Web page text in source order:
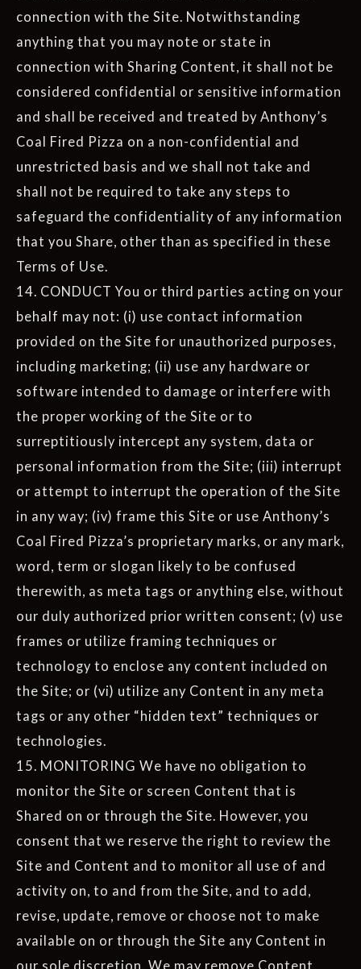
connection with the Site. Notwithstanding
anything that you may note or state in
connection with Sharing Content, it shall not be
considered confidential or sensitive information
and shall be received and treated by Anthony’s
Coal Fired Pizza on a non-confidential and
unrestricted basis and we shall not take and
shall not be required to take any steps to
safeguard the confidentiality of any information
that you Share, other than as specified in these
Terms of Use.
14. CONDUCT You or third parties acting on your
behalf may not: (i) use contact information
provided on the Site for unauthorized purposes,
including marketing; (ii) use any hardware or
software intended to damage or interfere with
the proper working of the Site or to
surreptitiously intercept any system, data or
personal information from the Site; (iii) interrupt
or attempt to interrupt the operation of the Site
in any way; (iv) frame this Site or use Anthony’s
Coal Fired Pizza’s proprietary marks, or any mark,
word, term or slogan likely to be confused
therewith, as meta tags or anything else, without
our duly authorized prior written consent; (v) use
frames or utilize framing techniques or
technology to enclose any content included on
the Site; or (vi) utilize any Content in any meta
tags or any other “hidden text” techniques or
technologies.
15. MONITORING We have no obligation to
monitor the Site or screen Content that is
Shared on or through the Site. However, you
consent that we reserve the right to review the
Site and Content and to monitor all use of and
activity on, to and from the Site, and to add,
revise, update, remove or choose not to make
available on or through the Site any Content in
our sole discretion. We may remove Content